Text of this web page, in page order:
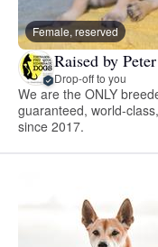
Female, reserved
Raised by
Drop-off to you
We are the ONLY
guaranteed, world-
since 2017.